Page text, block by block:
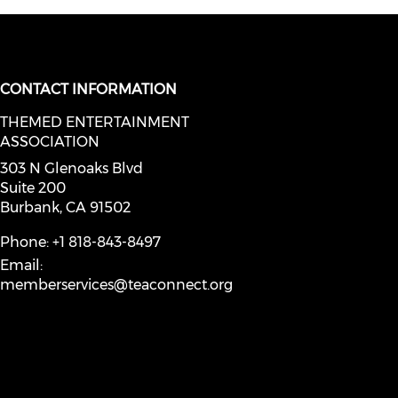
(opens in a new window)
on instagram (opens in a new
media on linkedin (opens in a
social media on youtube (opens
CONTACT INFORMATION
THEMED ENTERTAINMENT
ASSOCIATION
303 N Glenoaks Blvd
Suite 200
Burbank, CA 91502
Phone: +1 818-843-8497
Email:
memberservices@teaconnect.org